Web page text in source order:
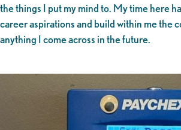
the things I put my mind to. My time here
career aspirations and build within me the
anything I come across in the future.